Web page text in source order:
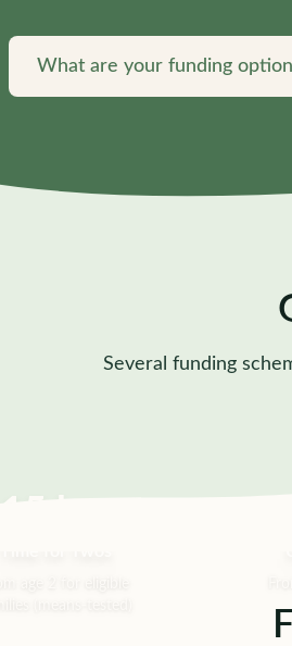
What are your funding
Several funding
15 hrs